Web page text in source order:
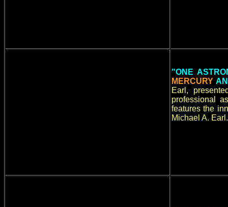
"ONE
MERCURY
Earl,
professional
features the
Michael A. Earl.